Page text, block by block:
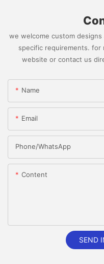
we welcome custom
specific requirements. for
website or contact us
Name
Email
Phone/whatsApp
Content
SEND